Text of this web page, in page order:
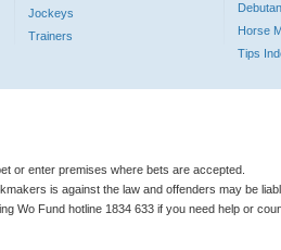
Jockeys
Trainers
Horse
Tips
or enter premises where bets are accepted.
is against the law and offenders may be
Wo Fund hotline 1834 633 if you need help or